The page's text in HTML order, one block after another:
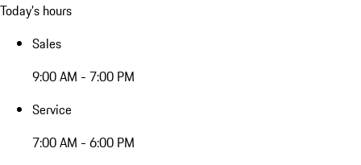
Today's hours
Sales
9:00 AM - 7:00 PM
Service
7:00 AM - 6:00 PM